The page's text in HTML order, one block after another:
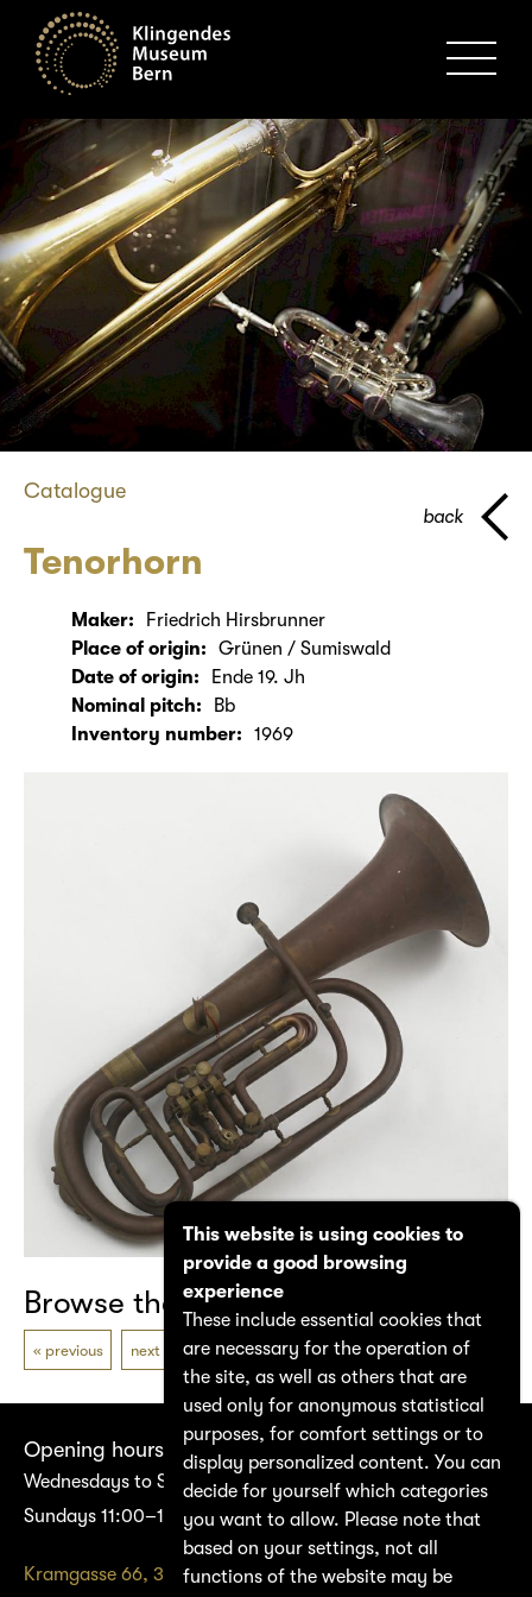
Catalogue
Tenorhorn
back
Maker:
Friedrich Hirsbrunner
Place of origin:
Grünen / Sumiswald
Date of origin:
Ende 19. Jh
Nominal pitch:
Bb
Inventory number:
1969
Browse the catalogue
previous next
Opening hours
Wednesdays to Saturdays 14:00–17:00
Sundays 11:00–17:00
Kramgasse 66, 3011 Bern
This website is using cookies to
provide a good browsing
experience
These include essential cookies that
are necessary for the operation of
the site, as well as others that are
used only for anonymous statistical
purposes, for comfort settings or to
display personalized content. You can
decide for yourself which categories
you want to allow. Please note that
based on your settings, not all
functions of the website may be